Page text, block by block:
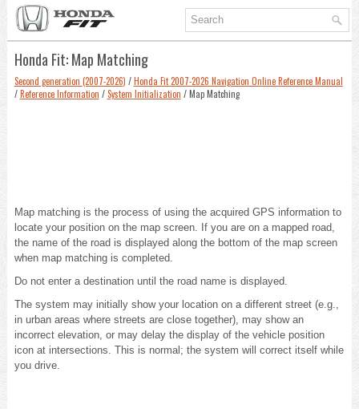
Honda Fit: Map Matching
Second generation (2007-2026) /Honda Fit 2007-2026 Navigation Online Reference Manual
/Reference Information /System Initialization / Map Matching
Map matching is the process of using the acquired GPS information to
locate your position on the map screen. If you are on a mapped road,
the name of the road is displayed along the bottom of the map screen
when map matching is completed.
Do not enter a destination until the road name is displayed.
The system may initially show your location on a different street (e.g.,
in urban areas where streets are close together), may show an
incorrect elevation, or may delay the display of the vehicle position
icon at intersections. This is normal; the system will correct itself while
you drive.